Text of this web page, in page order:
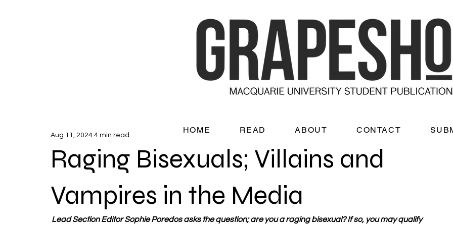
Raging Bisexuals; Villains and
Vampires in the Media
Aug 11, 2024 4 min read
Lead Section Editor Sophie Poredos asks the question; are you a raging bisexual? If so, you may qualify
HOME READ ABOUT CONTACT